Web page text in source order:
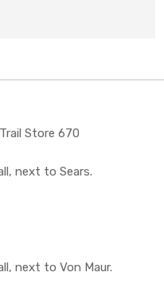
Store 670
next to Sears.
next to Von Maur.